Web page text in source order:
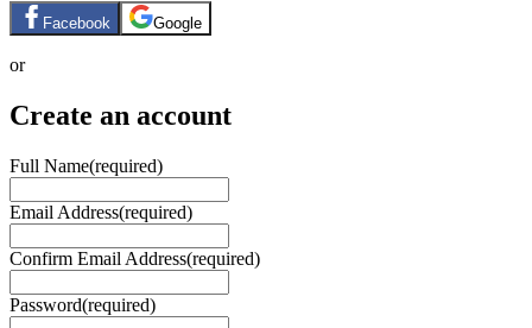
Facebook Google
or
Create an account
Full Name(required)
Email Address(required)
Confirm Email Address(required)
Password(required)